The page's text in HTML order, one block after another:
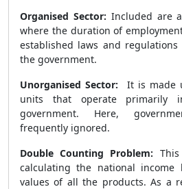
Organised Sector: Included are
where the duration of
established laws and
the government.
Unorganised Sector: It is made
units that operate primarily
government. Here,
frequently ignored.
Double Counting Problem:
calculating the national
values of all the products. As a